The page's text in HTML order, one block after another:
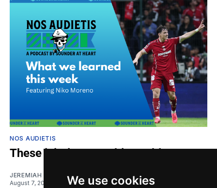
We use cookies
NOS AUDIETIS
These injuries are a big problem
JEREMIAH OSHANand
August 7, 2026